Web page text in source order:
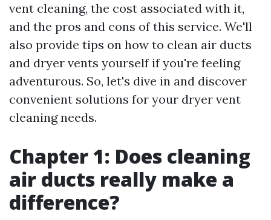
vent cleaning, the cost associated with it,
and the pros and cons of this service. We'll
also provide tips on how to clean air ducts
and dryer vents yourself if you're feeling
adventurous. So, let's dive in and discover
convenient solutions for your dryer vent
cleaning needs.
Chapter 1: Does cleaning
air ducts really make a
difference?